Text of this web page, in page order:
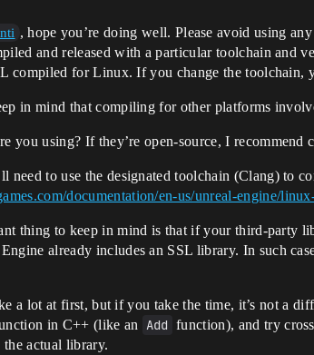
, hope you’re doing well. Please avoid using
and released with a particular toolchain and
compiled for Linux. If you change the toolchain,
in mind that compiling for other platforms
you using? If they’re open-source, I
need to use the designated toolchain (Clang) to
documentation/en-us/unreal-engine/
thing to keep in mind is that if your third-party
already includes an SSL library. In such
a lot at first, but if you take the time, it’s not a
in C++ (like an Add function), and try
actual library.